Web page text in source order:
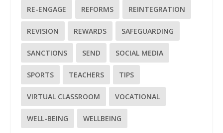
RE-ENGAGE REFORMS REINTEGRATION
REVISION REWARDS SAFEGUARDING
SANCTIONS SEND SOCIAL MEDIA
SPORTS TEACHERS TIPS
VIRTUAL CLASSROOM VOCATIONAL
WELL-BEING WELLBEING